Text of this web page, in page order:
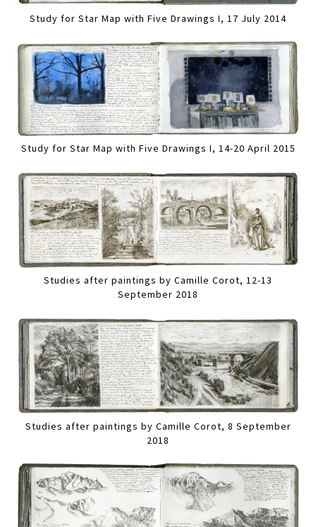
Study for Star Map with Five Drawings I, 17 July 2014
Study for Star Map with Five Drawings I, 14-20 April 2015
Studies after paintings by Camille Corot, 12-13
September 2018
Studies after paintings by Camille Corot, 8 September
2018